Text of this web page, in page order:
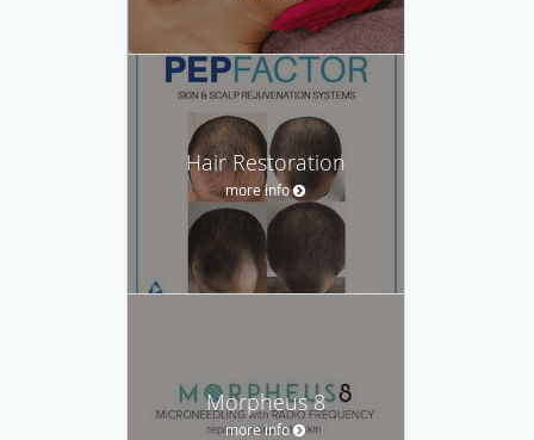
Hair Restoration
more info
Morpheus 8
more info